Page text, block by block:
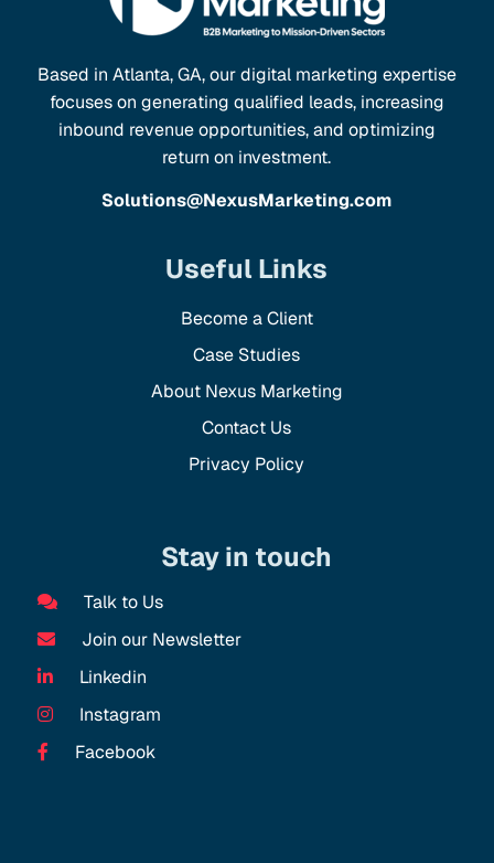
Based in Atlanta, GA, our digital marketing expertise
focuses on generating qualified leads, increasing
inbound revenue opportunities, and optimizing
return on investment.
Solutions@NexusMarketing.com
Useful Links
Become a Client
Case Studies
About Nexus Marketing
Contact Us
Privacy Policy
Stay in touch
Talk to Us
Join our Newsletter
Linkedin
Instagram
Facebook